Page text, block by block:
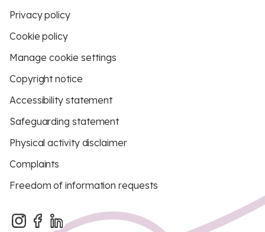
Privacy policy
Cookie policy
Manage cookie settings
Copyright notice
Accessibility statement
Safeguarding statement
Physical activity disclaimer
Complaints
Freedom of information requests